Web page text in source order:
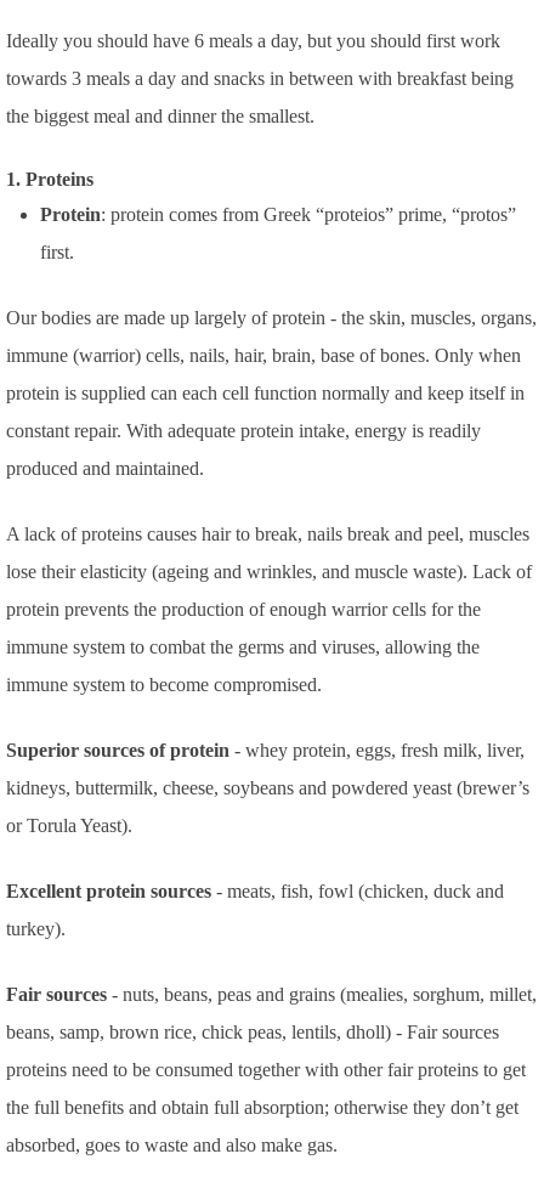
Ideally you should have 6 meals a day, but you should first work
towards 3 meals a day and snacks in between with breakfast being
the biggest meal and dinner the smallest.
1. Proteins
Protein: protein comes from Greek “proteios” prime, “protos”
first.
Our bodies are made up largely of protein - the skin, muscles, organs,
immune (warrior) cells, nails, hair, brain, base of bones. Only when
protein is supplied can each cell function normally and keep itself in
constant repair. With adequate protein intake, energy is readily
produced and maintained.
A lack of proteins causes hair to break, nails break and peel, muscles
lose their elasticity (ageing and wrinkles, and muscle waste). Lack of
protein prevents the production of enough warrior cells for the
immune system to combat the germs and viruses, allowing the
immune system to become compromised.
Superior sources of protein - whey protein, eggs, fresh milk, liver,
kidneys, buttermilk, cheese, soybeans and powdered yeast (brewer’s
or Torula Yeast).
Excellent protein sources - meats, fish, fowl (chicken, duck and
turkey).
Fair sources - nuts, beans, peas and grains (mealies, sorghum, millet,
beans, samp, brown rice, chick peas, lentils, dholl) - Fair sources
proteins need to be consumed together with other fair proteins to get
the full benefits and obtain full absorption; otherwise they don’t get
absorbed, goes to waste and also make gas.